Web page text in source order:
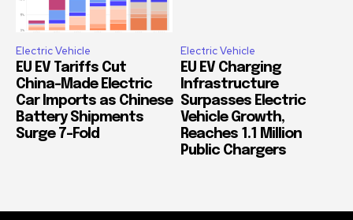
Electric Vehicle
EU EV Tariffs Cut
China-Made Electric
Car Imports as Chinese
Battery Shipments
Surge 7-Fold
Electric Vehicle
EU EV Charging
Infrastructure
Surpasses Electric
Vehicle Growth,
Reaches 1.1 Million
Public Chargers